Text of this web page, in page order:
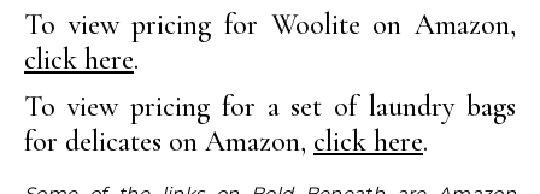
To view pricing for Woolite on Amazon,
click here.
To view pricing for a set of laundry bags
for delicates on Amazon, click here.